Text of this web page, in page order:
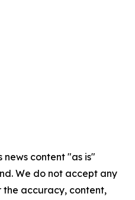
news content "as is"
We do not accept any
the accuracy, content,